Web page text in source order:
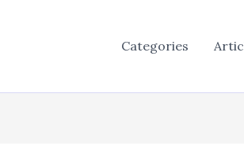
Categories